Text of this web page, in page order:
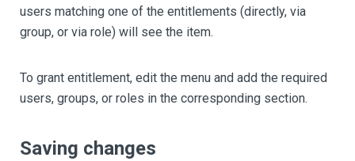
users matching one of the entitlements (directly, via
group, or via role) will see the item.
To grant entitlement, edit the menu and add the required
users, groups, or roles in the corresponding section.
Saving changes